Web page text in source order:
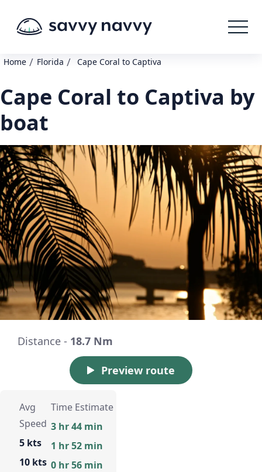
Home / Florida / Cape Coral to Captiva
Cape Coral to Captiva by
boat
Distance - 18.7 Nm
Preview route
Avg
Speed
5 kts
10 kts
Time Estimate
3 hr 44 min
1 hr 52 min
0 hr 56 min